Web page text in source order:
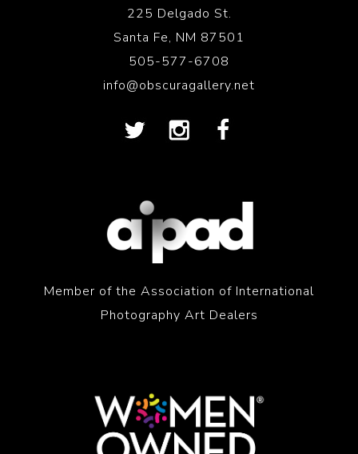
225 Delgado St.
Santa Fe, NM 87501
505-577-6708
info@obscuragallery.net
Member of the Association of International
Photography Art Dealers